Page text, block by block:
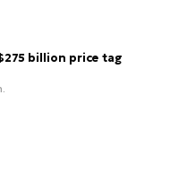
billion price tag